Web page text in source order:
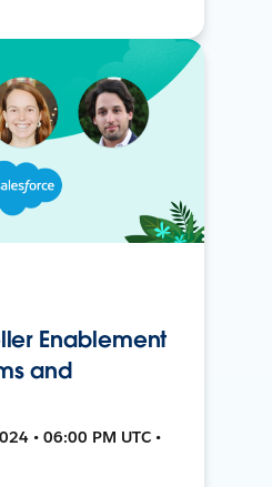
Enablement
and
• 06:00 PM UTC •